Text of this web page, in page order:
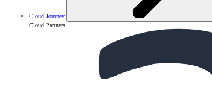
Cloud Journey
Cloud Partners